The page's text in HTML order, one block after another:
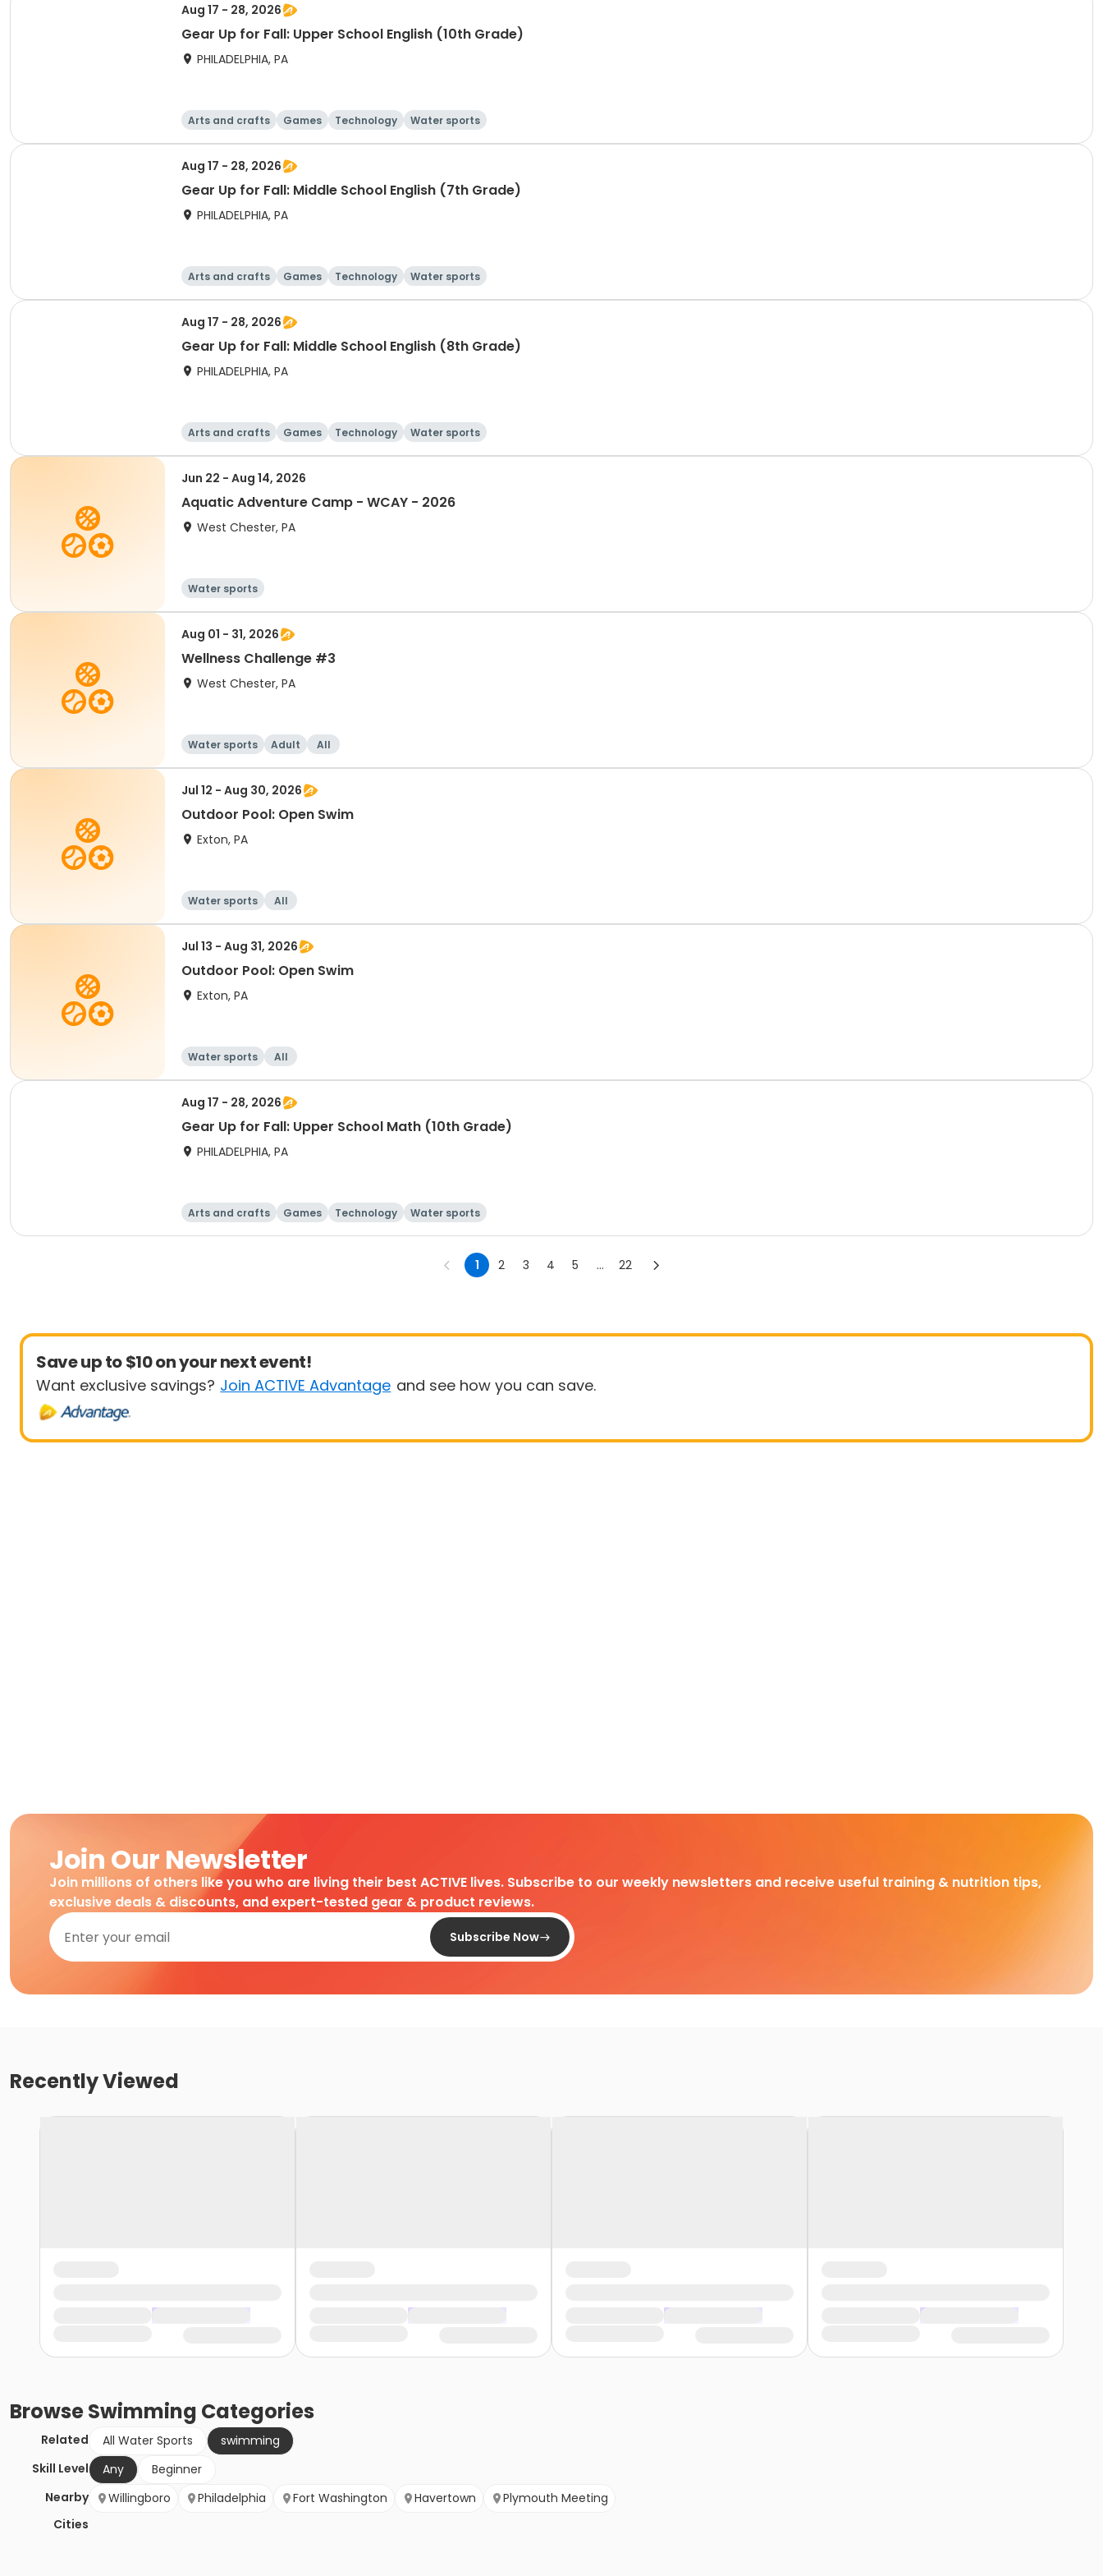
Aug 17 - 28, 2026
Gear Up for Fall: Upper School English (10th Grade)
PHILADELPHIA, PA
Arts and crafts Games Technology Water sports
Aug 17 - 28, 2026
Gear Up for Fall: Middle School English (7th Grade)
PHILADELPHIA, PA
Arts and crafts Games Technology Water sports
Aug 17 - 28, 2026
Gear Up for Fall: Middle School English (8th Grade)
PHILADELPHIA, PA
Arts and crafts Games Technology Water sports
Jun 22 - Aug 14, 2026
Aquatic Adventure Camp - WCAY - 2026
West Chester, PA
Water sports
Aug 01 - 31, 2026
Wellness Challenge #3
West Chester, PA
Water sports Adult All
Jul 12 - Aug 30, 2026
Outdoor Pool: Open Swim
Exton, PA
Water sports All
Jul 13 - Aug 31, 2026
Outdoor Pool: Open Swim
Exton, PA
Water sports All
Aug 17 - 28, 2026
Gear Up for Fall: Upper School Math (10th Grade)
PHILADELPHIA, PA
Arts and crafts Games Technology Water sports
1 2 3 4 5 ... 22
Save up to $10 on your next event!
Want exclusive savings? Join ACTIVE Advantage and see how you can save.
Join Our Newsletter
Join millions of others like you who are living their best ACTIVE lives. Subscribe to our weekly newsletters and receive useful training & nutrition tips,
exclusive deals & discounts, and expert-tested gear & product reviews.
Subscribe Now
Recently Viewed
BrowseSwimming Categories
Related All Water Sports
swimming
Skill Level
Any
Beginner
Nearby
Cities
Willingboro Philadelphia Fort Washington Havertown Plymouth Meeting